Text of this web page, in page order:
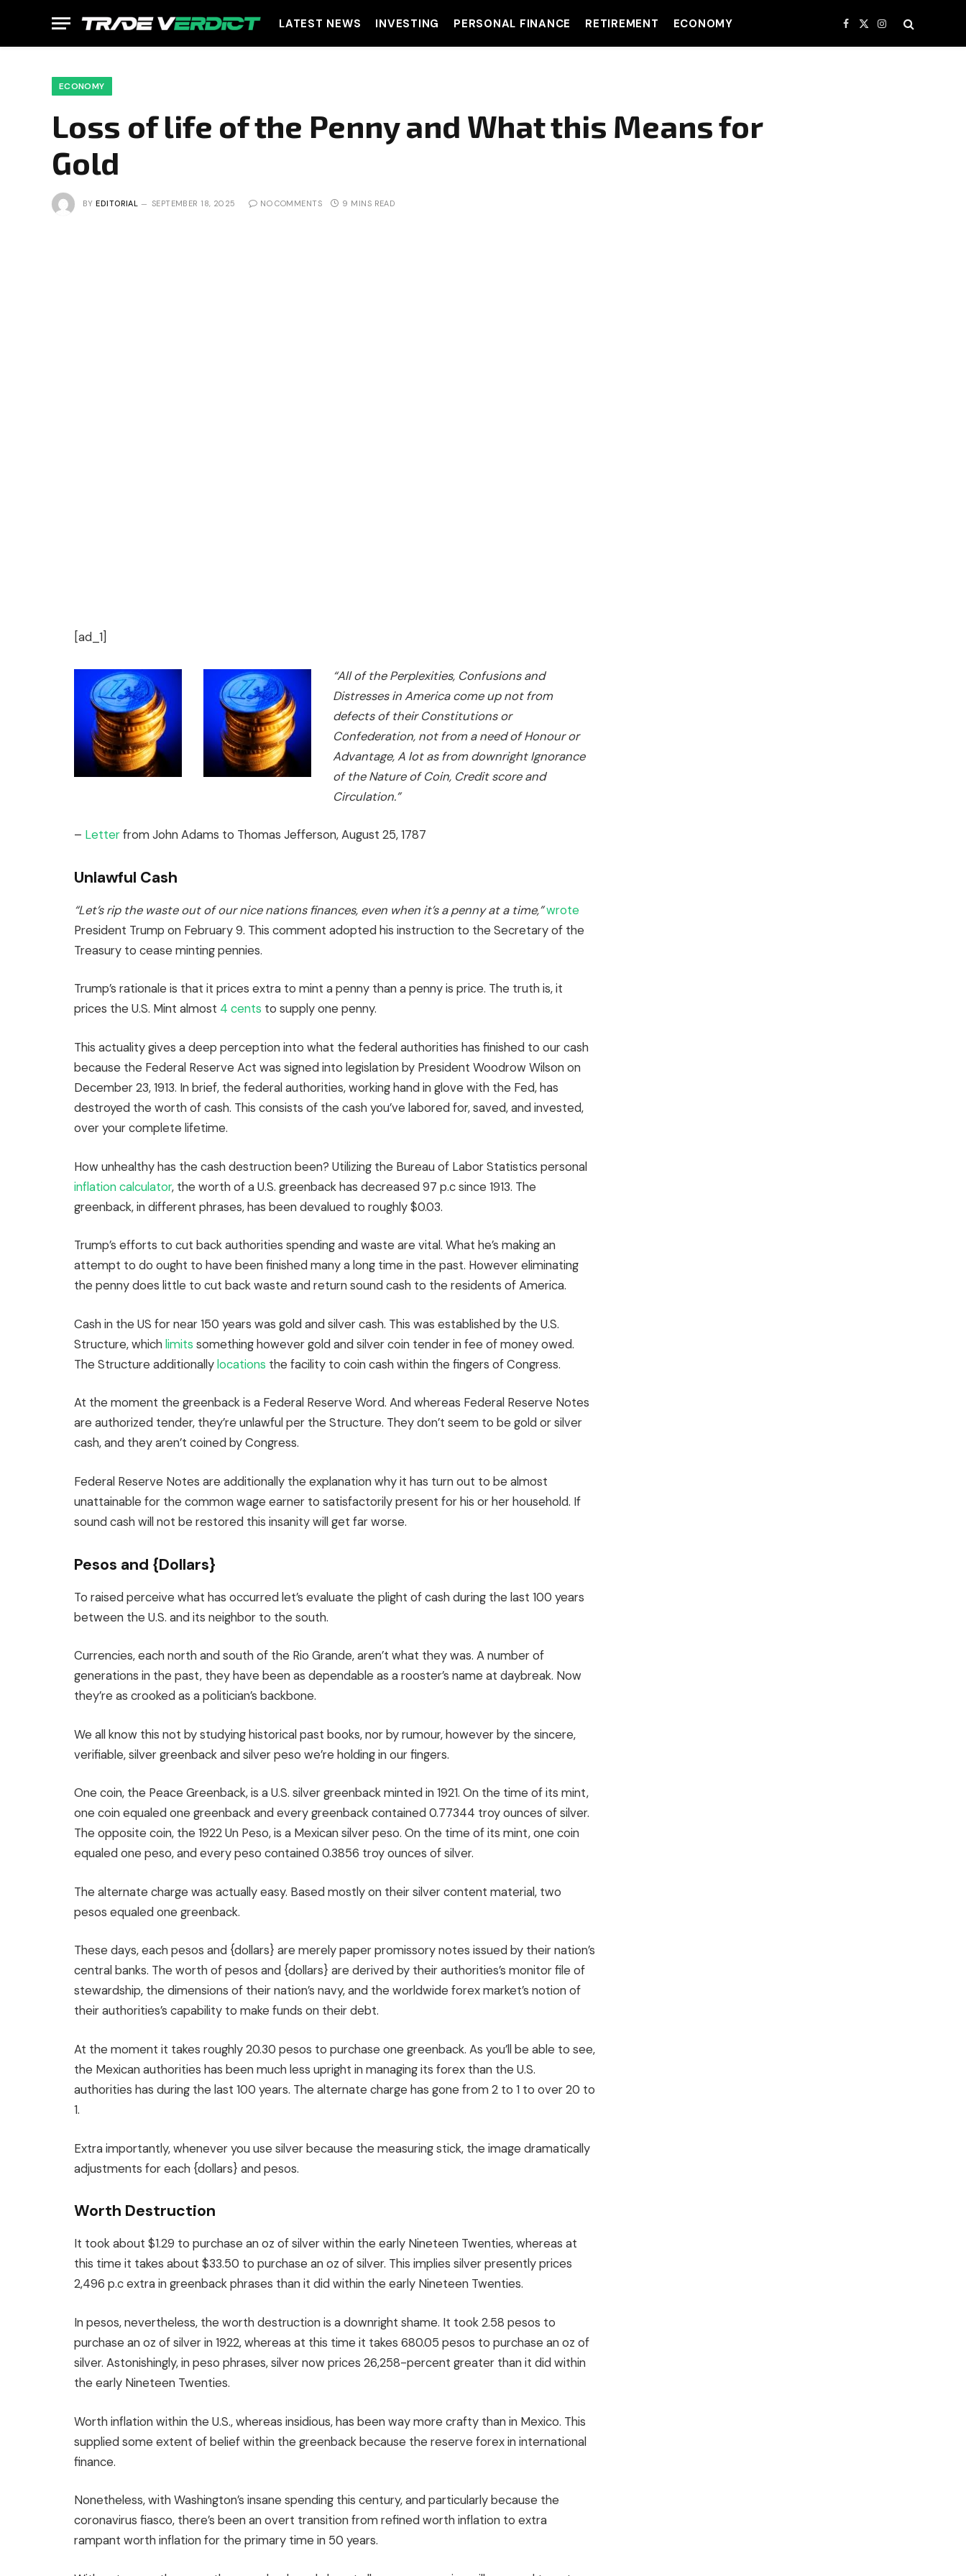
LATEST NEWS INVESTING PERSONAL FINANCE RETIREMENT ECONOMY Facebook
X
(Twitter)
Instagram
ECONOMY
Loss of life of the Penny and What this Means for
Gold
BY EDITORIAL SEPTEMBER 18, 2025 NO COMMENTS 9 MINS READ
[ad_1]
“All of the Perplexities, Confusions and
Distresses in America come up not from
defects of their Constitutions or
Confederation, not from a need of Honour or
Advantage, A lot as from downright Ignorance
of the Nature of Coin, Credit score and
Circulation.”
– Letterfrom John Adams to Thomas Jefferson, August 25, 1787
Unlawful Cash
“Let’s rip the waste out of our nice nations finances, even when it’s a penny at a time,”wrote
President Trump on February 9. This comment adopted his instruction to the Secretary of the
Treasury to cease minting pennies.
Trump’s rationale is that it prices extra to mint a penny than a penny is price. The truth is, it
prices the U.S. Mint almost 4 cents to supply one penny.
This actuality gives a deep perception into what the federal authorities has finished to our cash
because the Federal Reserve Act was signed into legislation by President Woodrow Wilson on
December 23, 1913. In brief, the federal authorities, working hand in glove with the Fed, has
destroyed the worth of cash. This consists of the cash you’ve labored for, saved, and invested,
over your complete lifetime.
How unhealthy has the cash destruction been? Utilizing the Bureau of Labor Statistics personal
inflation calculator, the worth of a U.S. greenback has decreased 97 p.c since 1913. The
greenback, in different phrases, has been devalued to roughly $0.03.
Trump’s efforts to cut back authorities spending and waste are vital. What he’s making an
attempt to do ought to have been finished many a long time in the past. However eliminating
the penny does little to cut back waste and return sound cash to the residents of America.
Cash in the US for near 150 years was gold and silver cash. This was established by the U.S.
Structure, which limits something however gold and silver coin tender in fee of money owed.
The Structure additionallylocations the facility to coin cash within the fingers of Congress.
At the moment the greenback is a Federal Reserve Word. And whereas Federal Reserve Notes
are authorized tender, they’re unlawful per the Structure. They don’t seem to be gold or silver
cash, and they aren’t coined by Congress.
Federal Reserve Notes are additionally the explanation why it has turn out to be almost
unattainable for the common wage earner to satisfactorily present for his or her household. If
sound cash will not be restored this insanity will get far worse.
Pesos and {Dollars}
To raised perceive what has occurred let’s evaluate the plight of cash during the last 100 years
between the U.S. and its neighbor to the south.
Currencies, each north and south of the Rio Grande, aren’t what they was. A number of
generations in the past, they have been as dependable as a rooster’s name at daybreak. Now
they’re as crooked as a politician’s backbone.
We all know this not by studying historical past books, nor by rumour, however by the sincere,
verifiable, silver greenback and silver peso we’re holding in our fingers.
One coin, the Peace Greenback, is a U.S. silver greenback minted in 1921. On the time of its mint,
one coin equaled one greenback and every greenback contained 0.77344 troy ounces of silver.
The opposite coin, the 1922 Un Peso, is a Mexican silver peso. On the time of its mint, one coin
equaled one peso, and every peso contained 0.3856 troy ounces of silver.
The alternate charge was actually easy. Based mostly on their silver content material, two
pesos equaled one greenback.
These days, each pesos and {dollars} are merely paper promissory notes issued by their nation’s
central banks. The worth of pesos and {dollars} are derived by their authorities’s monitor file of
stewardship, the dimensions of their nation’s navy, and the worldwide forex market’s notion of
their authorities’s capability to make funds on their debt.
At the moment it takes roughly 20.30 pesos to purchase one greenback. As you’ll be able to see,
the Mexican authorities has been much less upright in managing its forex than the U.S.
authorities has during the last 100 years. The alternate charge has gone from 2 to 1 to over 20 to
1.
Extra importantly, whenever you use silver because the measuring stick, the image dramatically
adjustments for each {dollars} and pesos.
Worth Destruction
It took about $1.29 to purchase an oz of silver within the early Nineteen Twenties, whereas at
this time it takes about $33.50 to purchase an oz of silver. This implies silver presently prices
2,496 p.c extra in greenback phrases than it did within the early Nineteen Twenties.
In pesos, nevertheless, the worth destruction is a downright shame. It took 2.58 pesos to
purchase an oz of silver in 1922, whereas at this time it takes 680.05 pesos to purchase an oz of
silver. Astonishingly, in peso phrases, silver now prices 26,258-percent greater than it did within
the early Nineteen Twenties.
Worth inflation within the U.S., whereas insidious, has been way more crafty than in Mexico. This
supplied some extent of belief within the greenback because the reserve forex in international
finance.
Nonetheless, with Washington’s insane spending this century, and particularly because the
coronavirus fiasco, there’s been an overt transition from refined worth inflation to extra
rampant worth inflation for the primary time in 50 years.